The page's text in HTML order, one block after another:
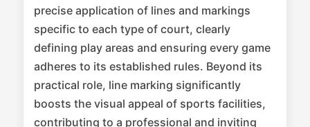
precise application of lines and markings
specific to each type of court, clearly
defining play areas and ensuring every game
adheres to its established rules. Beyond its
practical role, line marking significantly
boosts the visual appeal of sports facilities,
contributing to a professional and inviting